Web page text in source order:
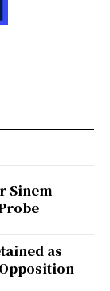
Sinem
as